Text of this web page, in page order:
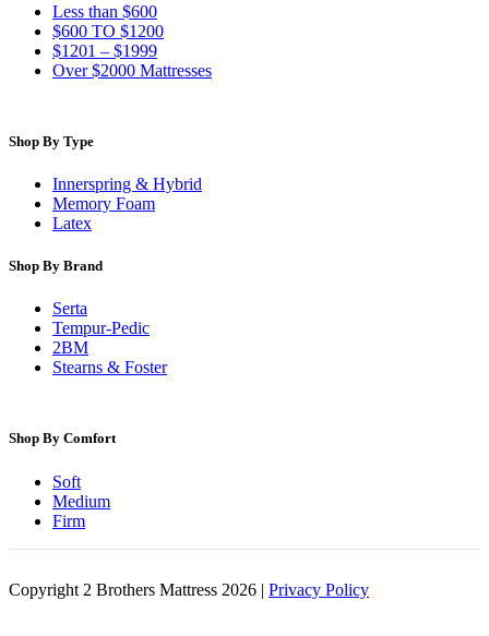
Less than $600
$600 TO $1200
$1201 – $1999
Over $2000 Mattresses
Shop By Type
Innerspring & Hybrid
Memory Foam
Latex
Shop By Brand
Serta
Tempur-Pedic
2BM
Stearns & Foster
Shop By Comfort
Soft
Medium
Firm
Copyright 2 Brothers Mattress 2026 | Privacy Policy